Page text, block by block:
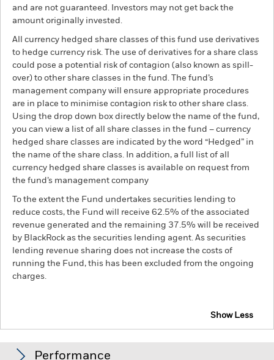
and are not guaranteed. Investors may not get back the
amount originally invested.
All currency hedged share classes of this fund use derivatives
to hedge currency risk. The use of derivatives for a share class
could pose a potential risk of contagion (also known as spill-
over) to other share classes in the fund. The fund’s
management company will ensure appropriate procedures
are in place to minimise contagion risk to other share class.
Using the drop down box directly below the name of the fund,
you can view a list of all share classes in the fund – currency
hedged share classes are indicated by the word “Hedged” in
the name of the share class. In addition, a full list of all
currency hedged share classes is available on request from
the fund’s management company
To the extent the Fund undertakes securities lending to
reduce costs, the Fund will receive 62.5% of the associated
revenue generated and the remaining 37.5% will be received
by BlackRock as the securities lending agent. As securities
lending revenue sharing does not increase the costs of
running the Fund, this has been excluded from the ongoing
charges.
Show Less
Performance